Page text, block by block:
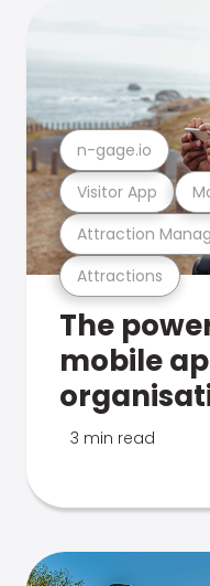
Attractions
Attraction
Visitor App
n-gage.io
The
mobile
3 min read